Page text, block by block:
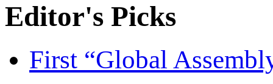
Editor's Picks
First “Global